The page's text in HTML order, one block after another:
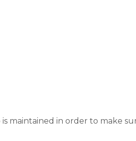
maintained in order to make